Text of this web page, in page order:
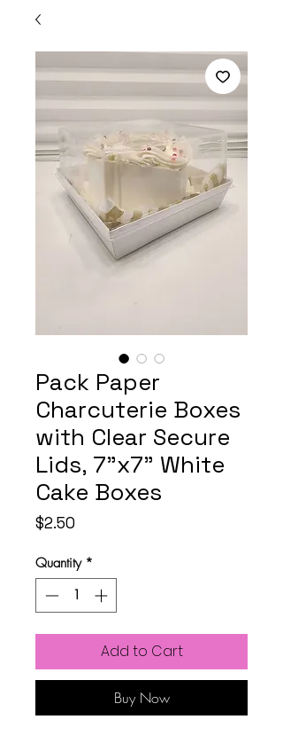
Pack Paper
Charcuterie Boxes
with Clear Secure
Lids, 7"x7" White
Cake Boxes
$2.50
Quantity *
Add to Cart
Buy Now